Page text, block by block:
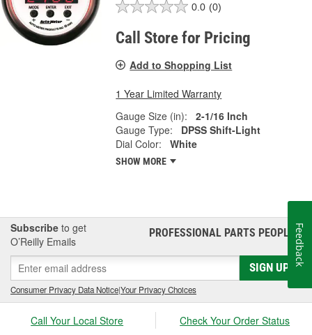
0.0 (0)
Call Store for Pricing
Add to Shopping List
1 Year Limited Warranty
Gauge Size (in):
2-1/16 Inch
Gauge Type:
DPSS Shift-Light
Dial Color:
White
SHOW MORE
Subscribe to get
O’Reilly Emails
PROFESSIONAL PARTS PEOPLE®
SIGN UP
Consumer Privacy Data Notice|Your Privacy Choices
Call Your Local Store Check Your Order Status
Feedback